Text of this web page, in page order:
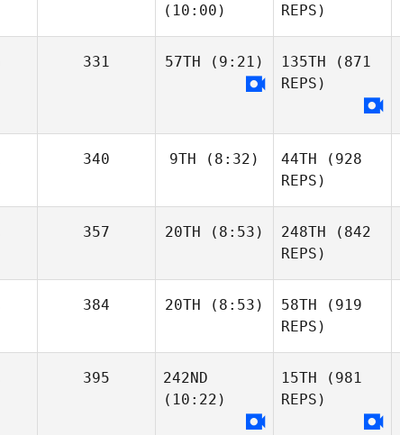
(10:00)
REPS)
331 57TH (9:21) 135TH (871
REPS)
340 9TH (8:32) 44TH (928
REPS)
357 20TH (8:53) 248TH (842
REPS)
384 20TH (8:53) 58TH (919
REPS)
395
242ND
(10:22)
15TH (981
REPS)